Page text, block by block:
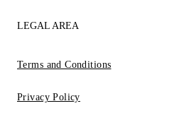
LEGAL AREA
Terms and Conditions
Privacy Policy